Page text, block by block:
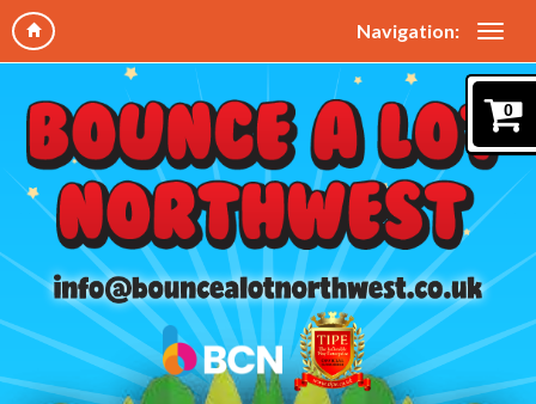
Navigation:
0